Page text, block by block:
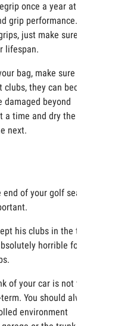
once a year at a
grip performance. But
just make sure you
lifespan.
bag, make sure they
they can become
damaged beyond
time and dry the club
next.
of your golf season,
his clubs in the trunk
horrible for the
of your car is not the
You should always
environment